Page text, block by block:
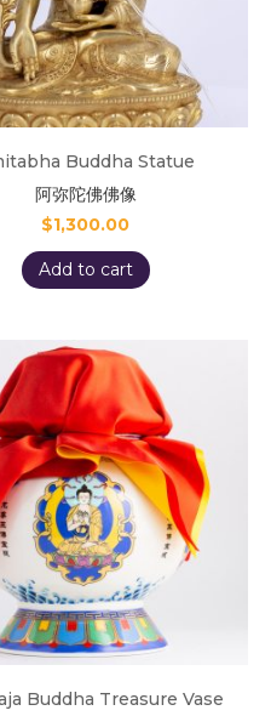
Buddha Statue
阿弥陀佛佛像
$1,300.00
Add to cart
Buddha Treasure Vase